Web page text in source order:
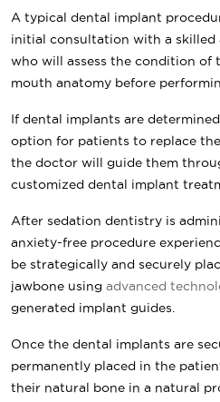
A typical dental implant
initial consultation with a skilled
who will assess the condition of
mouth anatomy before
If dental implants are
option for patients to replace
the doctor will guide them
customized dental implant
After sedation dentistry is
anxiety-free procedure
be strategically and securely
jawbone using advanced
generated implant guides.
Once the dental implants are
permanently placed in the
their natural bone in a natural